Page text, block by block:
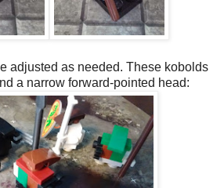
adjusted as needed. These kobolds
a narrow forward-pointed head: